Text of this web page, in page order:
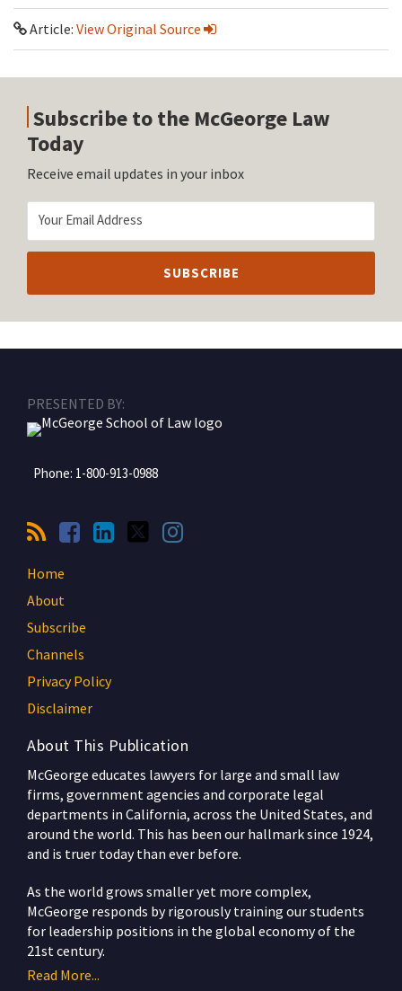
Article: View Original Source
Subscribe to the McGeorge Law
Today
Receive email updates in your inbox
PRESENTED BY:
Phone: 1-800-913-0988
Home
About
Subscribe
Channels
Privacy Policy
Disclaimer
About This Publication
McGeorge educates lawyers for large and small law
firms, government agencies and corporate legal
departments in California, across the United States, and
around the world. This has been our hallmark since 1924,
and is truer today than ever before.
As the world grows smaller yet more complex,
McGeorge responds by rigorously training our students
for leadership positions in the global economy of the
21st century.
Read More...